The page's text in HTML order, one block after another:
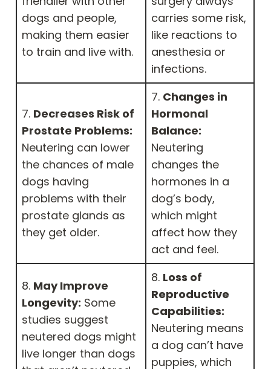
dogs and people,
making them easier
to train and live with.
carries some risk,
like reactions to
anesthesia or
infections.
7. Decreases Risk of
Prostate Problems:
Neutering can lower
the chances of male
dogs having
problems with their
prostate glands as
they get older.
7. Changes in
Hormonal
Balance:
Neutering
changes the
hormones in a
dog’s body,
which might
affect how they
act and feel.
8. May Improve
Longevity: Some
studies suggest
neutered dogs might
live longer than dogs
8. Loss of
Reproductive
Capabilities:
Neutering means
a dog can’t have
puppies, which